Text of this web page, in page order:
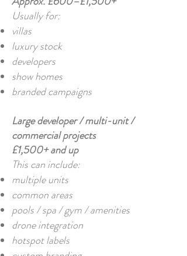
Usually for:
villas
luxury stock
developers
show homes
branded campaigns
Large developer / multi-unit /
commercial projects
£1,500+ and up
This can include:
multiple units
common areas
pools / spa / gym / amenities
drone integration
hotspot labels